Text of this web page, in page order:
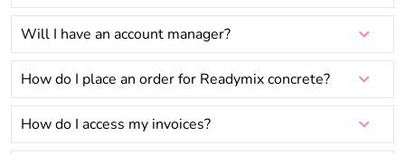
Will I have an account manager?
How do I place an order for Readymix concrete?
How do I access my invoices?